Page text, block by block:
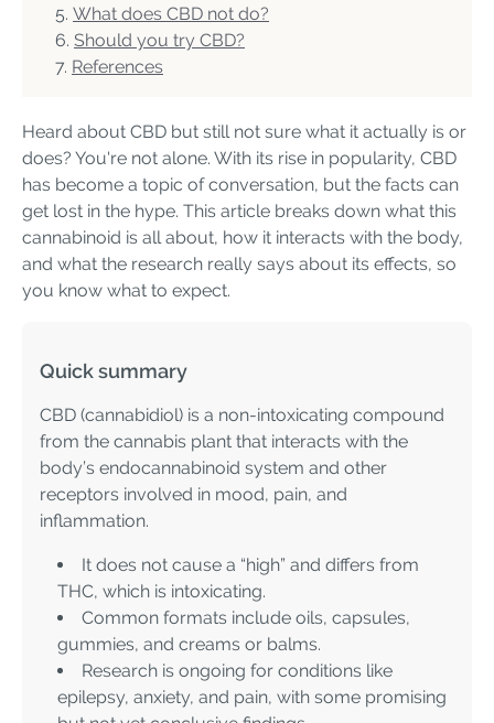
What does CBD not do?
Should you try CBD?
References
Heard about CBD but still not sure what it actually is or
does? You're not alone. With its rise in popularity, CBD
has become a topic of conversation, but the facts can
get lost in the hype. This article breaks down what this
cannabinoid is all about, how it interacts with the body,
and what the research really says about its effects, so
you know what to expect.
Quick summary
CBD (cannabidiol) is a non-intoxicating compound
from the cannabis plant that interacts with the
body’s endocannabinoid system and other
receptors involved in mood, pain, and
inflammation.
It does not cause a “high” and differs from
THC, which is intoxicating.
Common formats include oils, capsules,
gummies, and creams or balms.
Research is ongoing for conditions like
epilepsy, anxiety, and pain, with some promising